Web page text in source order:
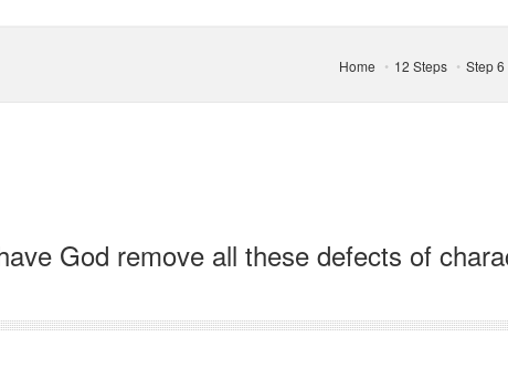
Home 12 Steps Step 6
God remove all these defects of